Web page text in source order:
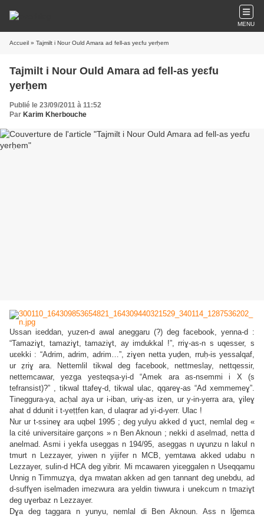
MENU
Accueil » Tajmilt i Nour Ould Amara ad fell-as yeɛfu yerḥem
Tajmilt i Nour Ould Amara ad fell-as yeɛfu
yerḥem
Publié le 23/09/2011 à 11:52
Par Karim Kherbouche
Ussan iɛeddan, yuzen-d awal aneggaru (?) deg facebook, yenna-d :
“Tamaziɣt, tamaziɣt, tamaziɣt, ay imdukkal !”, rriɣ-as-n s uqesser, s
uɛekki : “Adrim, adrim, adrim…”, ziɣen netta yuḍen, rruḥ-is yessalqaf,
ur ẓriɣ ara. Nettemlil tikwal deg facebook, nettmeslay, nettqessir,
nettemcawar, yezga yesteqsa-yi-d “Amek ara as-nsemmi i X (s
tefransist)?” , tikwal ttafeɣ-d, tikwal ulac, qqareɣ-as “Ad xemmemeɣ”.
Tineggura-ya, acḥal aya ur i-iban, uriɣ-as izen, ur y-in-yerra ara, ɣileɣ
ahat d ddunit i t-yeṭṭfen kan, d ulaqrar ad yi-d-yerr. Ulac !
Nur ur t-ssineɣ ara uqbel 1995 ; deg yulyu akked d ɣuct, nemlal deg «
la cité universitaire garçons » n Ben Aknoun ; nekki d aselmad, netta d
anelmad. Asmi i yekfa useggas n 194/95, aseggas n uɣunzu n lakul n
tmurt n Lezzayer, yiwen n yijifer n MCB, yemtawa akked udabu n
Lezzayer, sulin-d HCA deg yibrir. Mi mcawaren yiɛeggalen n Useqqamu
Unnig n Timmuzɣa, dɣa mwatan akken ad gen tannant deg unebdu, ad
d-suffɣen iselmaden imezwura ara yeldin tiwwura i unekcum n tmaziɣt
deg uɣerbaz n Lezzayer.
Dɣa deg taggara n yunyu, nemlal di Ben Aknoun. Ass n lǧemɛa